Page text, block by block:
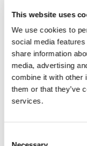
This website uses
We use cookies to
social media
share information
media, advertising
combine it with other
them or that they’ve
services.
The DetectX Travel
eliminates these
critical data sources to
Expense
employees.
itineraries, and